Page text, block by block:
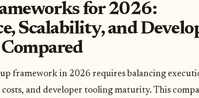
for 2026:
Scalability, and
framework in 2026 requires balancing
and developer tooling maturity. This